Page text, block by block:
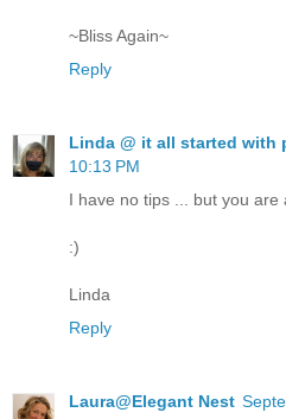
~Bliss Again~
Reply
Linda @ it all started with
10:13 PM
I have no tips ... but you are
:)
Linda
Reply
Laura@Elegant Nest